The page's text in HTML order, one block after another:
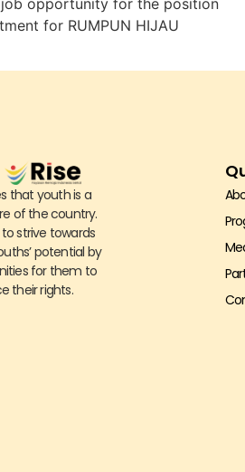
opportunity for the position
for RUMPUN HIJAU
that youth is a
of the country.
strive towards
potential by
for them to
their rights.